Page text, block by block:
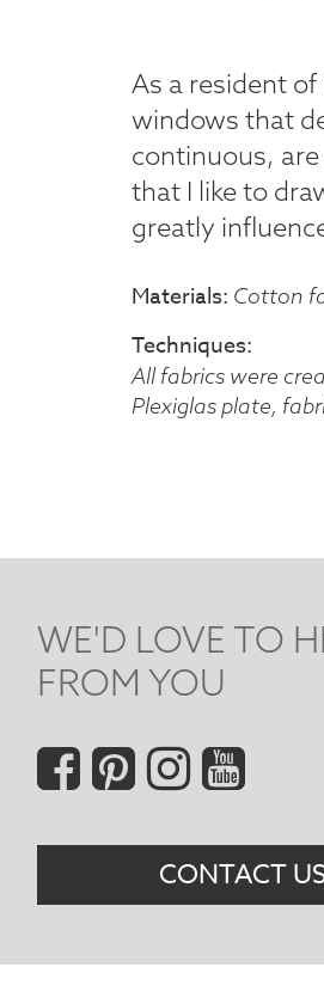
As a resident
windows that
continuous,
that I like to
greatly
Materials Cotton
Techniques
All fabrics were
Plexiglas plate,
WE'D LOVE TO
FROM YOU
Social
Menu
CONTACT